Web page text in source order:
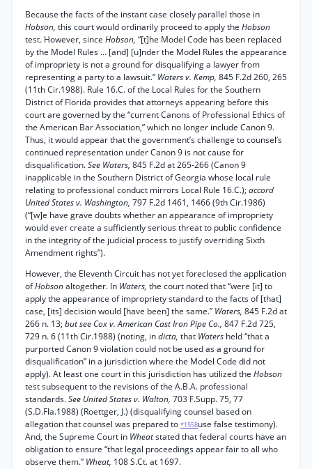
Because the facts of the instant case closely parallel those in
Hobson, this court would ordinarily proceed to apply the Hobson
test. However, since Hobson, “[t]he Model Code has been replaced
by the Model Rules ... [and] [u]nder the Model Rules the appearance
of impropriety is not a ground for disqualifying a lawyer from
representing a party to a lawsuit.” Waters v. Kemp, 845 F.2d 260, 265
(11th Cir.1988). Rule 16.C. of the Local Rules for the Southern
District of Florida provides that attorneys appearing before this
court are governed by the “current Canons of Professional Ethics of
the American Bar Association,” which no longer include Canon 9.
Thus, it would appear that the government’s challenge to counsel’s
continued representation under Canon 9 is not cause for
disqualification.See Waters, 845 F.2d at 265-266 (Canon 9
inapplicable in the Southern District of Georgia whose local rule
relating to professional conduct mirrors Local Rule 16.C.);accord
United States v. Washington, 797 F.2d 1461, 1466 (9th Cir.1986)
(“[w]e have grave doubts whether an appearance of impropriety
would ever create a sufficiently serious threat to public confidence
in the integrity of the judicial process to justify overriding Sixth
Amendment rights”).
However, the Eleventh Circuit has not yet foreclosed the application
ofHobsonaltogether. In Waters, the court noted that “were [it] to
apply the appearance of impropriety standard to the facts of [that]
case, [its] decision would [have been] the same.” Waters, 845 F.2d at
266 n. 13;but see Cox v. American Cast Iron Pipe Co., 847 F.2d 725,
729 n. 6 (11th Cir.1988) (noting, indicta, that Waters held “that a
purported Canon 9 violation could not be used as a ground for
disqualification” in a jurisdiction where the Model Code did not
apply). At least one court in this jurisdiction has utilized the Hobson
test subsequent to the revisions of the A.B.A. professional
standards.See United States v. Walton, 703 F.Supp. 75, 77
(S.D.Fla.1988) (Roettger, J.) (disqualifying counsel based on
allegation that counsel was prepared to *1558use false testimony).
And, the Supreme Court in Wheatstated that federal courts have an
obligation to ensure “that legal proceedings appear fair to all who
observe them.” Wheat, 108 S.Ct. at 1697.